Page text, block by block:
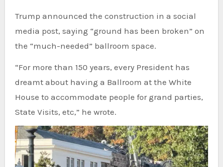
Trump announced the construction in a social
media post, saying “ground has been broken” on
the “much-needed” ballroom space.
“For more than 150 years, every President has
dreamt about having a Ballroom at the White
House to accommodate people for grand parties,
State Visits, etc,” he wrote.